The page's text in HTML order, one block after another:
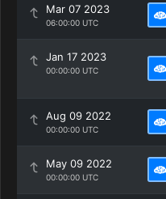
Mar 07 2023
06:00:00 UTC
Jan 17 2023
00:00:00 UTC
Aug 09 2022
00:00:00 UTC
May 09 2022
00:00:00 UTC